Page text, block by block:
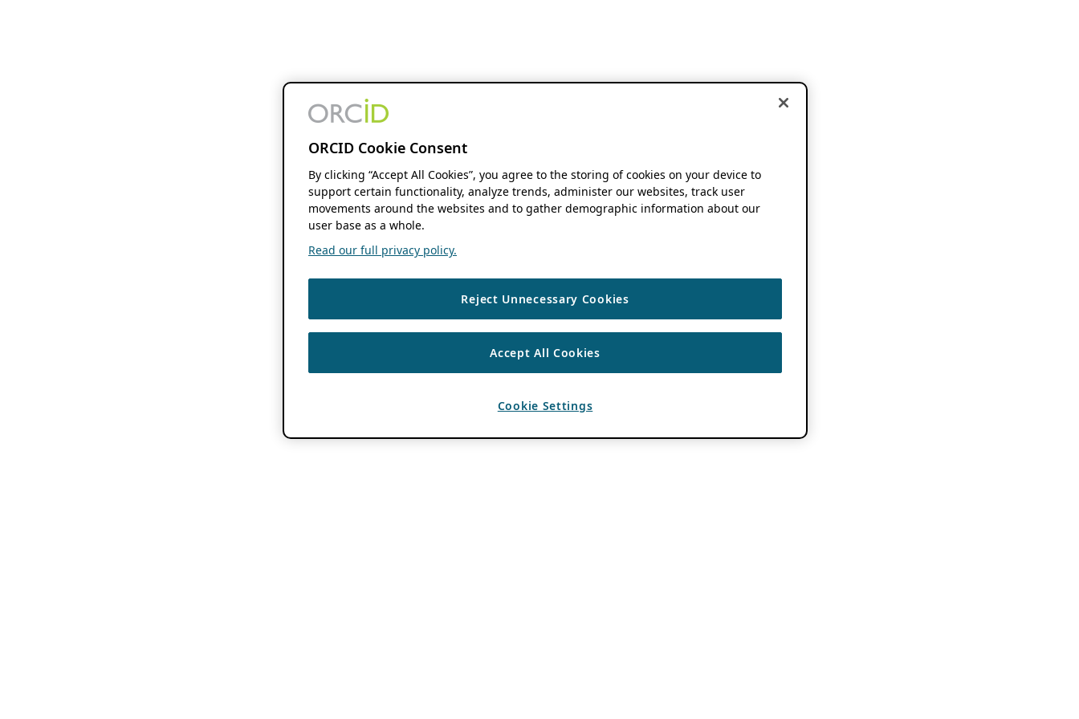
ORCID Cookie Consent
By clicking “Accept All Cookies”, you agree to the storing of cookies on your device to
support certain functionality, analyze trends, administer our websites, track user
movements around the websites and to gather demographic information about our
user base as a whole.
Read our full privacy policy.
Reject Unnecessary Cookies
Accept All Cookies
Cookie Settings